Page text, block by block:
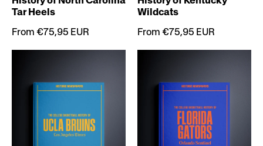
Tar Heels
From €75,95 EUR
Wildcats
From €75,95 EUR